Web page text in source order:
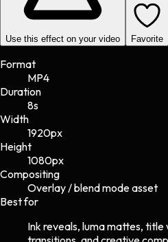
Use this effect on your video Favorite
Format
MP4
Duration
8s
Width
1920px
Height
1080px
Compositing
Overlay / blend mode asset
Best for
Ink reveals, luma mattes,